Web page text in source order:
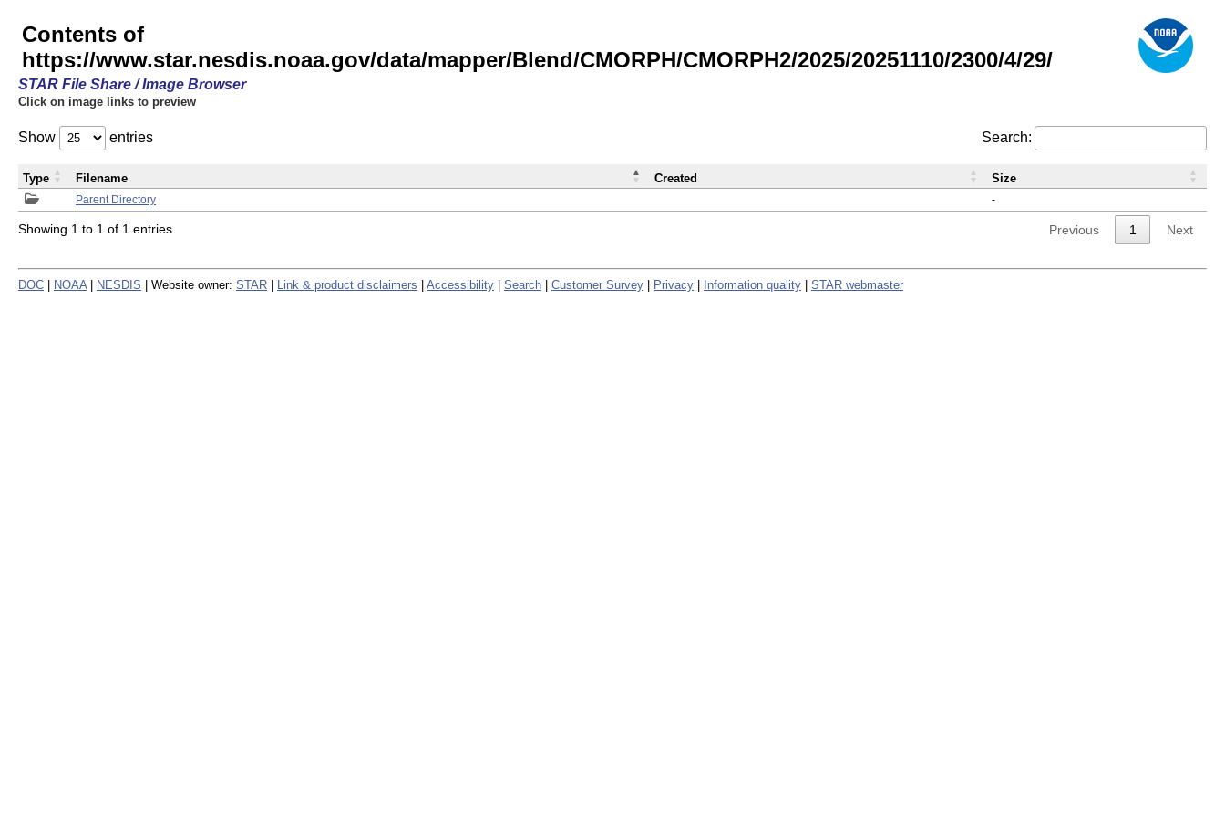
Contents of
https://www.star.nesdis.noaa.gov/data/mapper/Blend/CMORPH/CMORPH2/2025/20251110/2300/4/29/
STAR File Share / Image Browser
Click on image links to preview
Show entries Search:
Parent Directory -
Type Filename Created Size
Showing 1 to 1 of 1 entries Previous 1 Next
DOC NOAA NESDIS | Website owner: STAR Link & product disclaimers Accessibility Search Customer Survey Privacy Information quality STAR webmaster